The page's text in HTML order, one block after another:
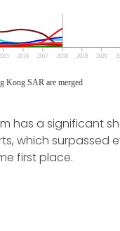
has a significant
which surpassed
first place.